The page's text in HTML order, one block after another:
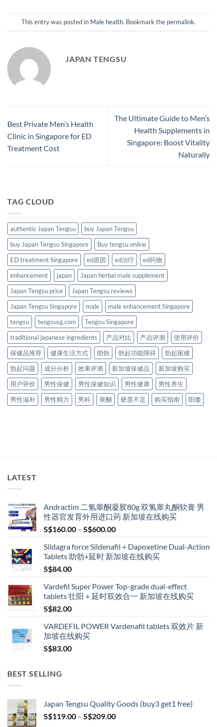
This entry was posted in Male health. Bookmark the permalink.
JAPAN TENGSU
Best Private Men’s Health
Clinic in Singapore for ED
Treatment Cost
The Ultimate Guide to Men’s
Health Supplements in
Singapore: Boost Vitality
Naturally
TAG CLOUD
authentic Japan Tengsu
buy Japan Tengsu
buy Japan Tengsu Singapore
Buy tengsu online
ED treatment Singapore
ed原因 ed治疗
ed药物
enhancement
japan
Japan herbal male supplement
Japan Tengsu price
Japan Tengsu reviews
Japan Tengsu Singapore
male
male enhancement Singapore
tengsu
tengsusg.com
Tengsu Singapore
traditional japanese ingredients
产品对比 产品评测
使用评价
保健品推荐
健康生活方式 助勃 勃起功能障碍
勃起困难
勃起问题
成分分析 效果评测 新加坡保健品
新加坡购买
用户评价
男性保健 男性保健知识 男性健康
男性养生
男性滋补
男性精力 男科 睾酮 硬度不足 购买指南 阳痿
LATEST
Andractim 二氢睾酮凝胶80g 双氢睾丸酮软膏 男
性器官发育外用进口药 新加坡在线购买
S$160.00 – S$600.00Price
S$160.00
through
Sildagra force Sildenafil + Dapoxetine Dual-Action
Tablets 助勃+延时 新加坡在线购买
S$84.00
Vardefil Super Power Top-grade dual-effect
tablets 壮阳＋延时双效合一 新加坡在线购买
S$82.00
VARDEFIL POWER Vardenafil tablets 双效片 新
加坡在线购买
S$83.00
BEST SELLING
Japan Tengsu Quality Goods (buy3 get1 free)
S$119.00 – S$209.00Price